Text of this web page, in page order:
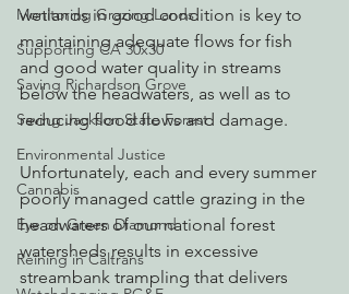
Monitoring Grazing Lands
Supporting CA 30x30
Saving Richardson Grove
Saving Jackson State Forest
Environmental Justice
Cannabis
Eye on Green Diamond
Reining in Caltrans
wetlands in good condition is key to
maintaining adequate flows for fish
and good water quality in streams
below the headwaters, as well as to
reducing flood flows and damage.
Unfortunately, each and every summer
poorly managed cattle grazing in the
headwaters of our national forest
watersheds results in excessive
streambank trampling that delivers